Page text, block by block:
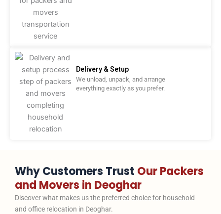
Delivery & Setup
We unload, unpack, and arrange
everything exactly as you prefer.
Why Customers Trust Our Packers
and Movers in Deoghar
Discover what makes us the preferred choice for household
and office relocation in Deoghar.